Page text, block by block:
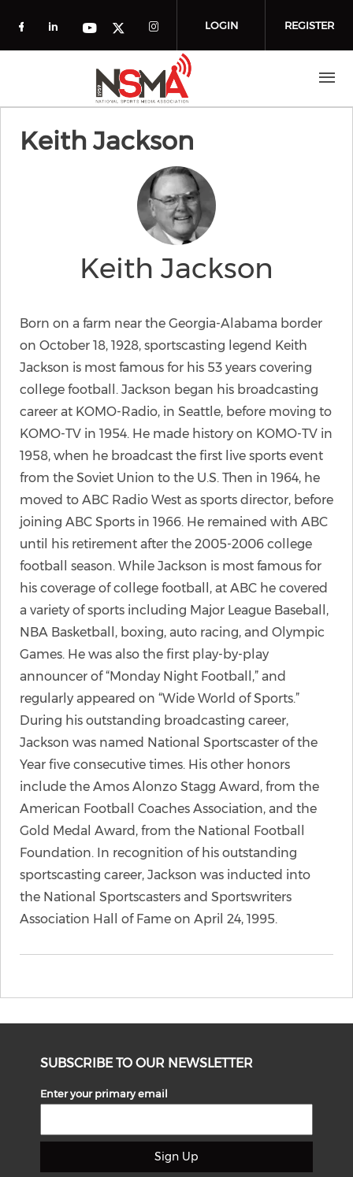
Check our social media on facebook
Check our social media on
Check our social media on
Check our social media on
Check our social
LOGIN REGISTER
Keith Jackson
Keith Jackson
Born on a farm near the Georgia-Alabama border
on October 18, 1928, sportscasting legend Keith
Jackson is most famous for his 53 years covering
college football. Jackson began his broadcasting
career at KOMO-Radio, in Seattle, before moving to
KOMO-TV in 1954. He made history on KOMO-TV in
1958, when he broadcast the first live sports event
from the Soviet Union to the U.S. Then in 1964, he
moved to ABC Radio West as sports director, before
joining ABC Sports in 1966. He remained with ABC
until his retirement after the 2005-2006 college
football season. While Jackson is most famous for
his coverage of college football, at ABC he covered
a variety of sports including Major League Baseball,
NBA Basketball, boxing, auto racing, and Olympic
Games. He was also the first play-by-play
announcer of “Monday Night Football,” and
regularly appeared on “Wide World of Sports.”
During his outstanding broadcasting career,
Jackson was named National Sportscaster of the
Year five consecutive times. His other honors
include the Amos Alonzo Stagg Award, from the
American Football Coaches Association, and the
Gold Medal Award, from the National Football
Foundation. In recognition of his outstanding
sportscasting career, Jackson was inducted into
the National Sportscasters and Sportswriters
Association Hall of Fame on April 24, 1995.
SUBSCRIBE TO OUR NEWSLETTER
Enter your primary email
Sign Up